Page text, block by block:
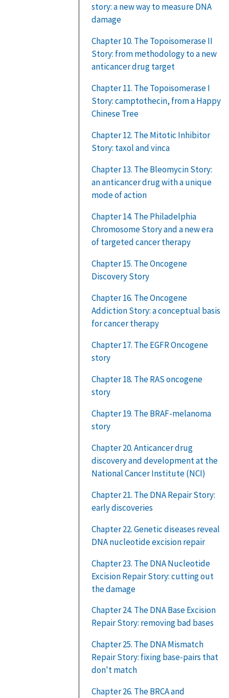
story: a new way to measure DNA
damage
Chapter 10. The Topoisomerase II
Story: from methodology to a new
anticancer drug target
Chapter 11. The Topoisomerase I
Story: camptothecin, from a Happy
Chinese Tree
Chapter 12. The Mitotic Inhibitor
Story: taxol and vinca
Chapter 13. The Bleomycin Story:
an anticancer drug with a unique
mode of action
Chapter 14. The Philadelphia
Chromosome Story and a new era
of targeted cancer therapy
Chapter 15. The Oncogene
Discovery Story
Chapter 16. The Oncogene
Addiction Story: a conceptual basis
for cancer therapy
Chapter 17. The EGFR Oncogene
story
Chapter 18. The RAS oncogene
story
Chapter 19. The BRAF-melanoma
story
Chapter 20. Anticancer drug
discovery and development at the
National Cancer Institute (NCI)
Chapter 21. The DNA Repair Story:
early discoveries
Chapter 22. Genetic diseases reveal
DNA nucleotide excision repair
Chapter 23. The DNA Nucleotide
Excision Repair Story: cutting out
the damage
Chapter 24. The DNA Base Excision
Repair Story: removing bad bases
Chapter 25. The DNA Mismatch
Repair Story: fixing base-pairs that
don't match
Chapter 26. The BRCA and